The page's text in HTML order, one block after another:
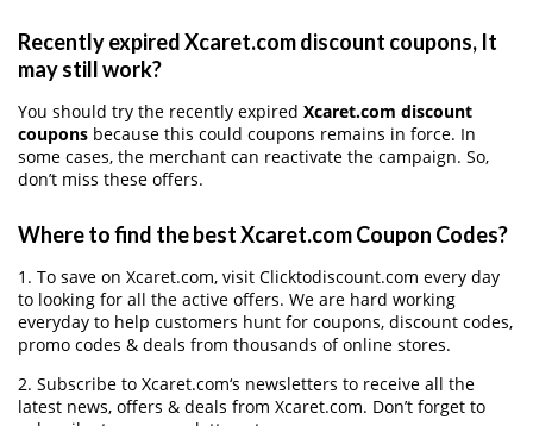
Recently expired Xcaret.com discount coupons, It
may still work?
You should try the recently expired Xcaret.com discount
coupons because this could coupons remains in force. In
some cases, the merchant can reactivate the campaign. So,
don’t miss these offers.
Where to find the best Xcaret.com Coupon Codes?
1. To save on Xcaret.com, visit Clicktodiscount.com every day
to looking for all the active offers. We are hard working
everyday to help customers hunt for coupons, discount codes,
promo codes & deals from thousands of online stores.
2. Subscribe to Xcaret.com‘s newsletters to receive all the
latest news, offers & deals from Xcaret.com. Don’t forget to